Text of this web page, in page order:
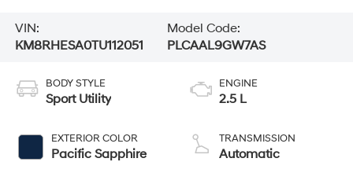
VIN:
KM8RHESA0TU112051
Model Code:
PLCAAL9GW7AS
BODY STYLE
Sport Utility
EXTERIOR COLOR
Pacific Sapphire
ENGINE
2.5 L
TRANSMISSION
Automatic